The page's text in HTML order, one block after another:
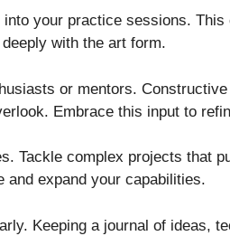
into your practice sessions.
with the art form.
or mentors.
Embrace this input to
Tackle complex projects that
and expand your capabilities.
Keeping a journal of ideas,